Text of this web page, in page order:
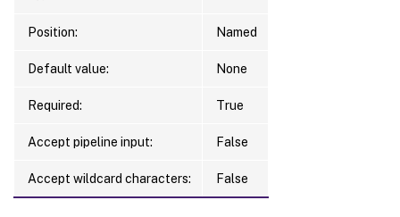
Position: Named
Default value: None
Required: True
Accept pipeline input: False
Accept wildcard characters: False